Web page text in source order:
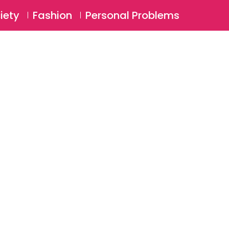
Login ⚲
Fashion Personal Problems